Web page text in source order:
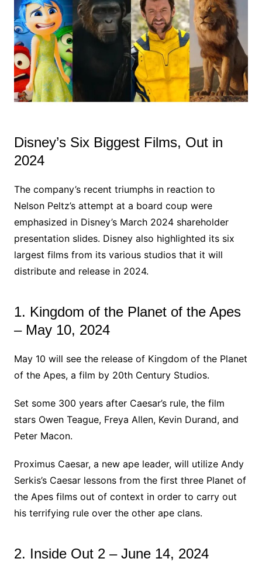
Disney’s Six Biggest Films, Out in
2024
The company’s recent triumphs in reaction to
Nelson Peltz’s attempt at a board coup were
emphasized in Disney’s March 2024 shareholder
presentation slides. Disney also highlighted its six
largest films from its various studios that it will
distribute and release in 2024.
1. Kingdom of the Planet of the Apes
– May 10, 2024
May 10 will see the release of Kingdom of the Planet
of the Apes, a film by 20th Century Studios.
Set some 300 years after Caesar’s rule, the film
stars Owen Teague, Freya Allen, Kevin Durand, and
Peter Macon.
Proximus Caesar, a new ape leader, will utilize Andy
Serkis’s Caesar lessons from the first three Planet of
the Apes films out of context in order to carry out
his terrifying rule over the other ape clans.
2. Inside Out 2 – June 14, 2024